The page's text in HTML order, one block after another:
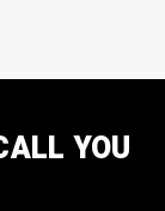
YOU